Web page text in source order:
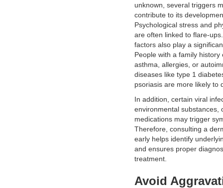
unknown, several triggers
contribute to its
Psychological stress and
are often linked to flare-
factors also play a
People with a family history
asthma, allergies, or
diseases like type 1
psoriasis are more likely to
In addition, certain viral
environmental substances,
medications may trigger
Therefore, consulting a
early helps identify
and ensures proper
treatment.
Avoid